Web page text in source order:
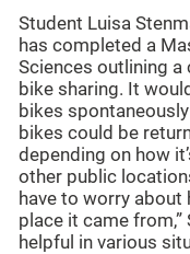
Student Luisa
has completed a
Sciences outlining
bike sharing. It
bikes
bikes could be
depending on how
other public
have to worry
place it came from,”
helpful in various